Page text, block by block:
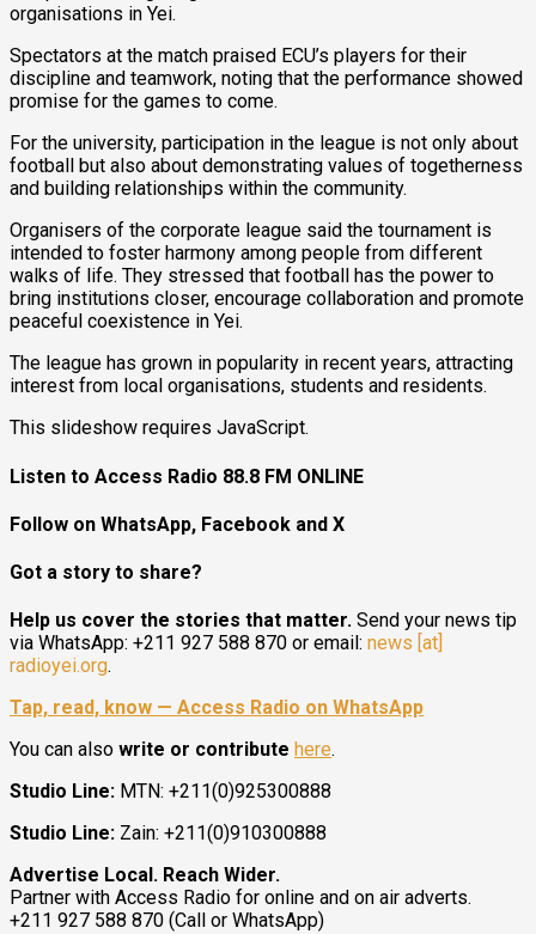
organisations in Yei.
Spectators at the match praised ECU’s players for their
discipline and teamwork, noting that the performance showed
promise for the games to come.
For the university, participation in the league is not only about
football but also about demonstrating values of togetherness
and building relationships within the community.
Organisers of the corporate league said the tournament is
intended to foster harmony among people from different
walks of life. They stressed that football has the power to
bring institutions closer, encourage collaboration and promote
peaceful coexistence in Yei.
The league has grown in popularity in recent years, attracting
interest from local organisations, students and residents.
This slideshow requires JavaScript.
Listen to Access Radio 88.8 FM ONLINE
Follow on WhatsApp, Facebook and X
Got a story to share?
Help us cover the stories that matter. Send your news tip
via WhatsApp: +211 927 588 870 or email: news [at]
radioyei.org.
Tap, read, know — Access Radio on WhatsApp
You can also write or contribute here.
Studio Line: MTN: +211(0)925300888
Studio Line: Zain: +211(0)910300888
Advertise Local. Reach Wider.
Partner with Access Radio for online and on air adverts.
+211 927 588 870 (Call or WhatsApp)